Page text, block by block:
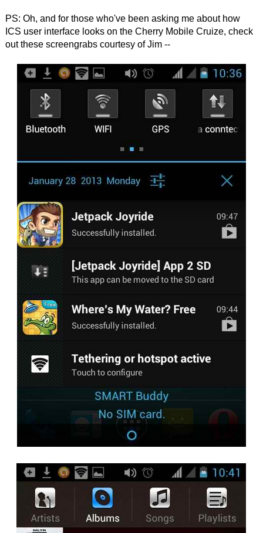
PS: Oh, and for those who've been asking me about how
ICS user interface looks on the Cherry Mobile Cruize, check
out these screengrabs courtesy of Jim --